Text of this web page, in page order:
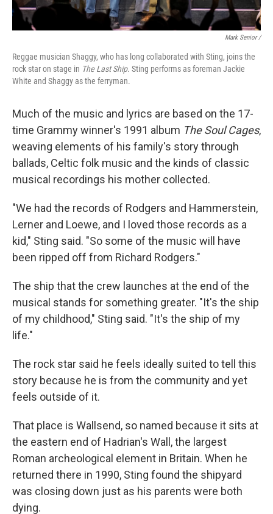
Mark Senior /
Reggae musician Shaggy, who has long collaborated with Sting, joins the
rock star on stage in The Last Ship. Sting performs as foreman Jackie
White and Shaggy as the ferryman.
Much of the music and lyrics are based on the 17-
time Grammy winner's 1991 album The Soul Cages,
weaving elements of his family's story through
ballads, Celtic folk music and the kinds of classic
musical recordings his mother collected.
"We had the records of Rodgers and Hammerstein,
Lerner and Loewe, and I loved those records as a
kid," Sting said. "So some of the music will have
been ripped off from Richard Rodgers."
The ship that the crew launches at the end of the
musical stands for something greater. "It's the ship
of my childhood," Sting said. "It's the ship of my
life."
The rock star said he feels ideally suited to tell this
story because he is from the community and yet
feels outside of it.
That place is Wallsend, so named because it sits at
the eastern end of Hadrian's Wall, the largest
Roman archeological element in Britain. When he
returned there in 1990, Sting found the shipyard
was closing down just as his parents were both
dying.